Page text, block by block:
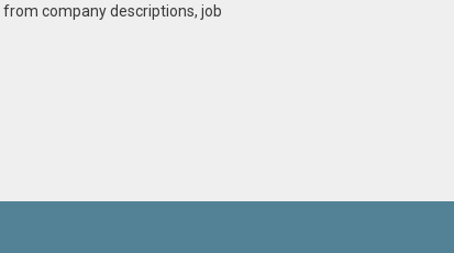
company descriptions, job